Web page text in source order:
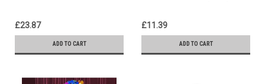
£23.87
ADD TO CART
£11.39
ADD TO CART